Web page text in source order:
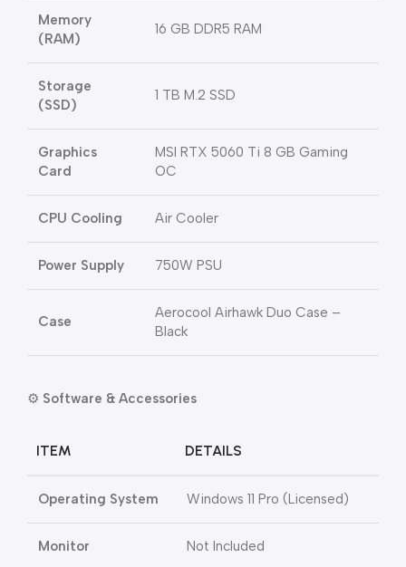
Memory
(RAM)
16 GB DDR5 RAM
Storage
(SSD)
1 TB M.2 SSD
Graphics
Card
MSI RTX 5060 Ti 8 GB Gaming
OC
CPU Cooling Air Cooler
Power Supply 750W PSU
Case
Aerocool Airhawk Duo Case –
Black
⚙️ Software & Accessories
ITEM DETAILS
Operating System Windows 11 Pro (Licensed)
Monitor Not Included